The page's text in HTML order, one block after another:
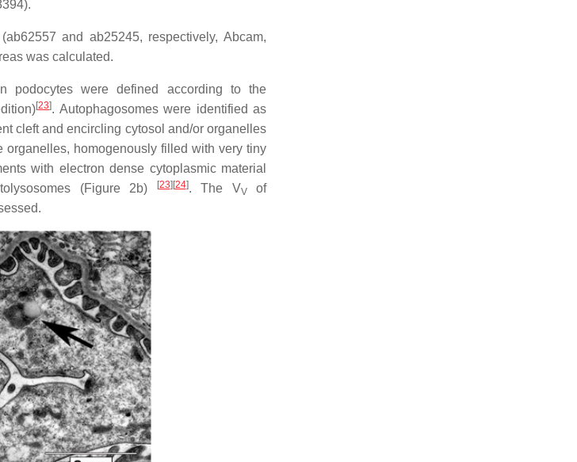
and ab25245, respectively, Abcam,
was calculated.
podocytes were defined according to the
[23]. Autophagosomes were identified as
cleft and encircling cytosol and/or organelles
organelles, homogenously filled with very tiny
with electron dense cytoplasmic material
(Figure 2b)
[23] [24]. The VVof